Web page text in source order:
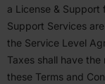
a License & Support
Support Services
the Service Level
Taxes shall have
these Terms and